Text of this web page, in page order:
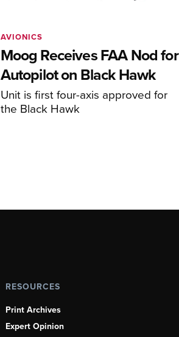
Moog Receives FAA Nod for
Autopilot on Black Hawk
Unit is first four-axis approved for
the Black Hawk
AVIONICS
RESOURCES
Print Archives
Expert Opinion